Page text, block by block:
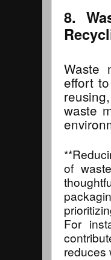
8.
Waste
effort
waste
of
For
reduces